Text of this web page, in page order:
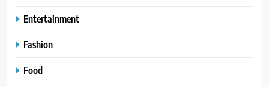
Entertainment
Fashion
Food